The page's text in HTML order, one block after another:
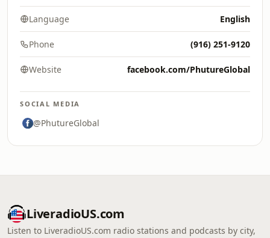
Language English
Phone (916) 251-9120
Website facebook.com/PhutureGlobal
SOCIAL MEDIA
@PhutureGlobal
LiveradioUS.com
Listen to LiveradioUS.com radio stations and podcasts by city,